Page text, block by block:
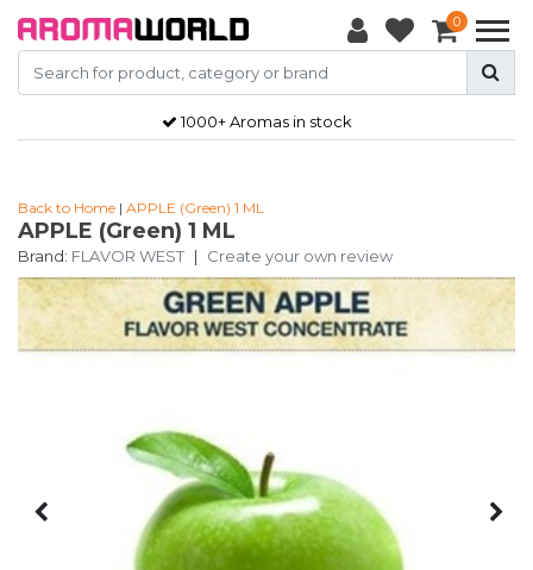
0
1000+ Aromas in stock
Back to Home | APPLE (Green) 1 ML
APPLE (Green) 1 ML
Brand: FLAVOR WEST | Create your own review